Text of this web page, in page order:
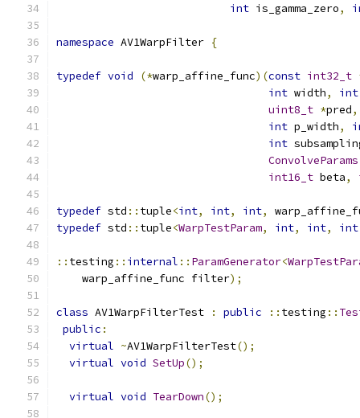
int is_gamma_zero,
namespace AV1WarpFilter {
typedef void (*warp_affine_func)(const int32_t
int width, int
uint8_t *pred,
int p_width,
int
ConvolveParams
int16_t beta,
typedef std :: tuple<int, int, int,
typedef std :: tuple<WarpTestParam, int, int, int
:: testing :: internal :: ParamGenerator<
    warp_affine_func filter
);
class AV1WarpFilterTest : public :: testing ::
public :
virtual ~AV1WarpFilterTest();
virtual void SetUp();
virtual void TearDown();